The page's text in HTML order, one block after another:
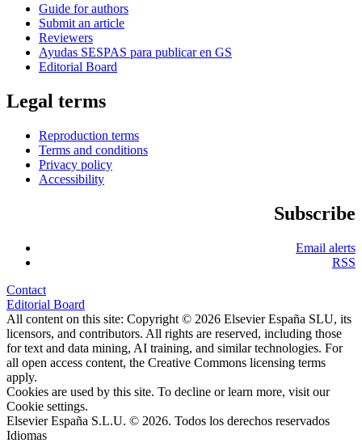
Guide for authors
Submit an article
Reviewers
Ayudas SESPAS para publicar en GS
Editorial Board
Legal terms
Reproduction terms
Terms and conditions
Privacy policy
Accessibility
Subscribe
Email alerts
RSS
Contact
Editorial Board
All content on this site: Copyright © 2026 Elsevier España SLU, its
licensors, and contributors. All rights are reserved, including those
for text and data mining, AI training, and similar technologies. For
all open access content, the Creative Commons licensing terms
apply.
Cookies are used by this site. To decline or learn more, visit our
Cookie settings.
Elsevier España S.L.U. © 2026. Todos los derechos reservados
Idiomas